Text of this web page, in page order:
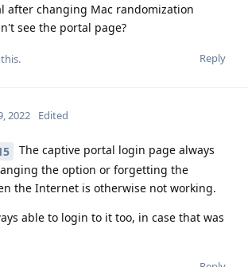
after changing Mac randomization
see the portal page?
Reply
2022 Edited
The captive portal login page always
the option or forgetting the
the Internet is otherwise not working.
able to login to it too, in case that was